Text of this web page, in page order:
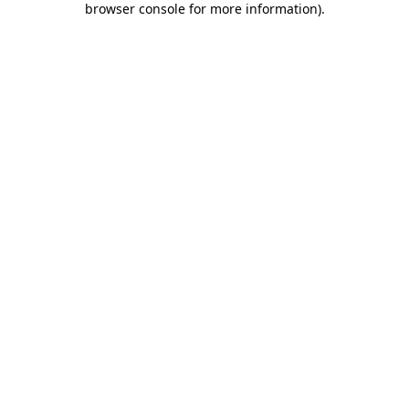
browser console for more information).